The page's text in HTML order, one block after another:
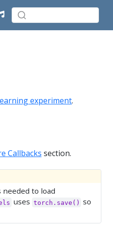
experiment.
Callbacks section.
to load
uses torch.save() so